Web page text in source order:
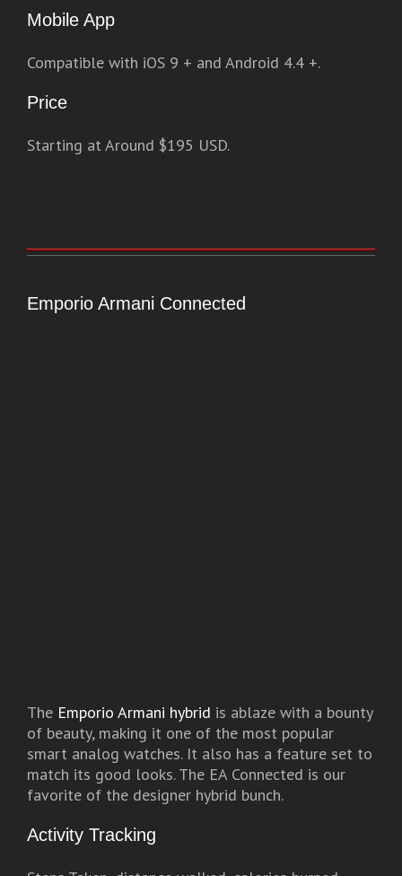
Mobile App
Compatible with iOS 9 + and Android 4.4 +.
Price
Starting at Around $195 USD.
Emporio Armani Connected
The Emporio Armani hybrid is ablaze with a bounty
of beauty, making it one of the most popular
smart analog watches. It also has a feature set to
match its good looks. The EA Connected is our
favorite of the designer hybrid bunch.
Activity Tracking